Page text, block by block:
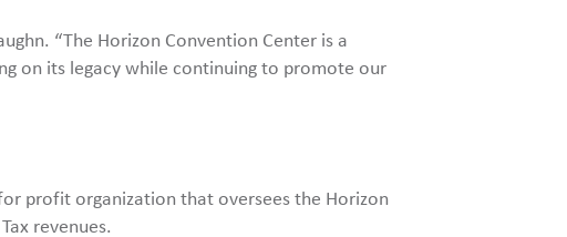
“The Horizon Convention Center is a
on its legacy while continuing to promote our
profit organization that oversees the Horizon
revenues.